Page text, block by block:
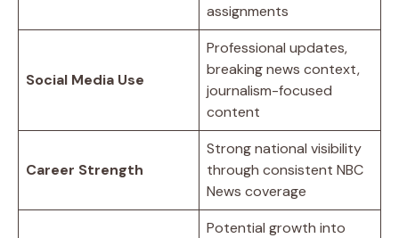
assignments
Social Media Use
Professional updates,
breaking news context,
journalism-focused
content
Career Strength
Strong national visibility
through consistent NBC
News coverage
Potential growth into